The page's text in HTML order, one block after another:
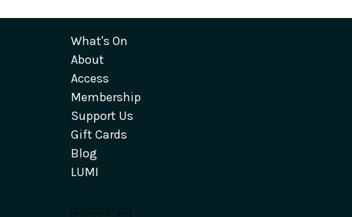
What's On
About
Access
Membership
Support Us
Gift Cards
Blog
LUMI